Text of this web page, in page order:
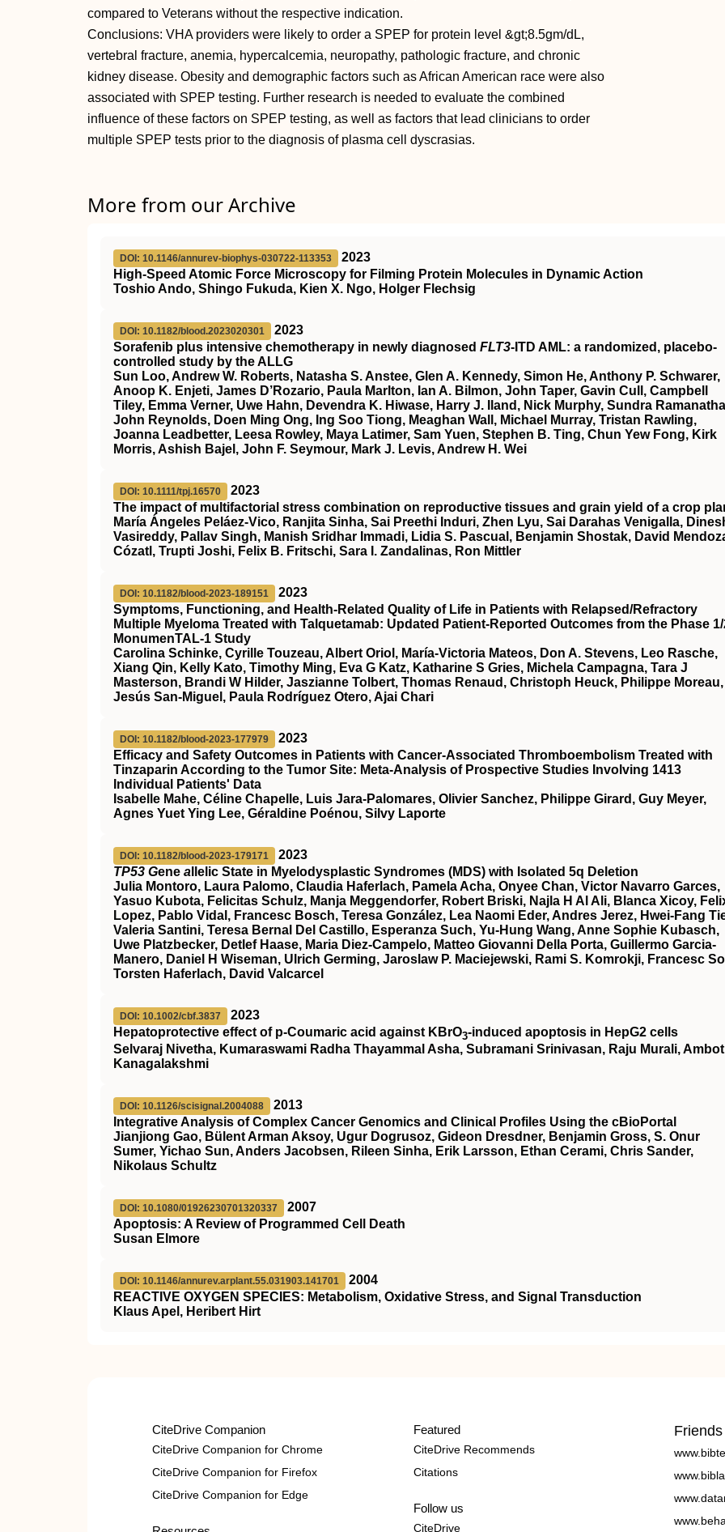
compared to Veterans without the respective indication.
Conclusions: VHA providers were likely to order a SPEP for protein level &gt;8.5gm/dL,
vertebral fracture, anemia, hypercalcemia, neuropathy, pathologic fracture, and chronic
kidney disease. Obesity and demographic factors such as African American race were also
associated with SPEP testing. Further research is needed to evaluate the combined
influence of these factors on SPEP testing, as well as factors that lead clinicians to order
multiple SPEP tests prior to the diagnosis of plasma cell dyscrasias.
More from our Archive
DOI: 10.1146/annurev-biophys-030722-113353
2023
High-Speed Atomic Force Microscopy for Filming Protein Molecules in Dynamic Action
Toshio Ando, Shingo Fukuda, Kien X. Ngo, Holger Flechsig
DOI: 10.1182/blood.2023020301
2023
Sorafenib plus intensive chemotherapy in newly diagnosed FLT3-ITD AML: a randomized, placebo-
controlled study by the ALLG
Sun Loo, Andrew W. Roberts, Natasha S. Anstee, Glen A. Kennedy, Simon He, Anthony P. Schwarer,
Anoop K. Enjeti, James D’Rozario, Paula Marlton, Ian A. Bilmon, John Taper, Gavin Cull, Campbell
Tiley, Emma Verner, Uwe Hahn, Devendra K. Hiwase, Harry J. Iland, Nick Murphy, Sundra
John Reynolds, Doen Ming Ong, Ing Soo Tiong, Meaghan Wall, Michael Murray, Tristan Rawling,
Joanna Leadbetter, Leesa Rowley, Maya Latimer, Sam Yuen, Stephen B. Ting, Chun Yew Fong, Kirk
Morris, Ashish Bajel, John F. Seymour, Mark J. Levis, Andrew H. Wei
DOI: 10.1111/tpj.16570
2023
The impact of multifactorial stress combination on reproductive tissues and grain yield of a crop
María Ángeles Peláez‐Vico, Ranjita Sinha, Sai Preethi Induri, Zhen Lyu, Sai Darahas Venigalla,
Vasireddy, Pallav Singh, Manish Sridhar Immadi, Lidia S. Pascual, Benjamin Shostak, David
Cózatl, Trupti Joshi, Felix B. Fritschi, Sara I. Zandalinas, Ron Mittler
DOI: 10.1182/blood-2023-189151
2023
Symptoms, Functioning, and Health-Related Quality of Life in Patients with Relapsed/Refractory
Multiple Myeloma Treated with Talquetamab: Updated Patient-Reported Outcomes from the Phase
MonumenTAL-1 Study
Carolina Schinke, Cyrille Touzeau, Albert Oriol, María-Victoria Mateos, Don A. Stevens, Leo Rasche,
Xiang Qin, Kelly Kato, Timothy Ming, Eva G Katz, Katharine S Gries, Michela Campagna, Tara J
Masterson, Brandi W Hilder, Jaszianne Tolbert, Thomas Renaud, Christoph Heuck, Philippe Moreau,
Jesús San-Miguel, Paula Rodríguez Otero, Ajai Chari
DOI: 10.1182/blood-2023-177979
2023
Efficacy and Safety Outcomes in Patients with Cancer-Associated Thromboembolism Treated with
Tinzaparin According to the Tumor Site: Meta-Analysis of Prospective Studies Involving 1413
Individual Patients' Data
Isabelle Mahe, Céline Chapelle, Luis Jara-Palomares, Olivier Sanchez, Philippe Girard, Guy Meyer,
Agnes Yuet Ying Lee, Géraldine Poénou, Silvy Laporte
DOI: 10.1182/blood-2023-179171
2023
TP53 Gene a llelic State in Myelodysplastic Syndromes (MDS) with Isolated 5q Deletion
Julia Montoro, Laura Palomo, Claudia Haferlach, Pamela Acha, Onyee Chan, Victor Navarro Garces,
Yasuo Kubota, Felicitas Schulz, Manja Meggendorfer, Robert Briski, Najla H Al Ali, Blanca Xicoy,
Lopez, Pablo Vidal, Francesc Bosch, Teresa González, Lea Naomi Eder, Andres Jerez, Hwei-Fang
Valeria Santini, Teresa Bernal Del Castillo, Esperanza Such, Yu-Hung Wang, Anne Sophie Kubasch,
Uwe Platzbecker, Detlef Haase, Maria Diez-Campelo, Matteo Giovanni Della Porta, Guillermo Garcia-
Manero, Daniel H Wiseman, Ulrich Germing, Jaroslaw P. Maciejewski, Rami S. Komrokji, Francesc
Torsten Haferlach, David Valcarcel
DOI: 10.1002/cbf.3837
2023
Hepatoprotective effect of p‐Coumaric acid against KBrO3‐induced apoptosis in HepG2 cells
Selvaraj Nivetha, Kumaraswami Radha Thayammal Asha, Subramani Srinivasan, Raju Murali,
Kanagalakshmi
DOI: 10.1126/scisignal.2004088
2013
Integrative Analysis of Complex Cancer Genomics and Clinical Profiles Using the cBioPortal
Jianjiong Gao, Bülent Arman Aksoy, Ugur Dogrusoz, Gideon Dresdner, Benjamin Gross, S. Onur
Sumer, Yichao Sun, Anders Jacobsen, Rileen Sinha, Erik Larsson, Ethan Cerami, Chris Sander,
Nikolaus Schultz
DOI: 10.1080/01926230701320337
2007
Apoptosis: A Review of Programmed Cell Death
Susan Elmore
DOI: 10.1146/annurev.arplant.55.031903.141701
2004
REACTIVE OXYGEN SPECIES: Metabolism, Oxidative Stress, and Signal Transduction
Klaus Apel, Heribert Hirt
CiteDrive Companion
CiteDrive Companion for Chrome
CiteDrive Companion for Firefox
CiteDrive Companion for Edge
Featured
CiteDrive Recommends
Citations
Follow us
CiteDrive
Friends